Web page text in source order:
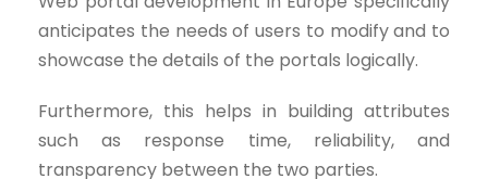
anticipates the needs of users to modify and to
showcase the details of the portals logically.
Furthermore, this helps in building attributes
such as response time, reliability, and
transparency between the two parties.